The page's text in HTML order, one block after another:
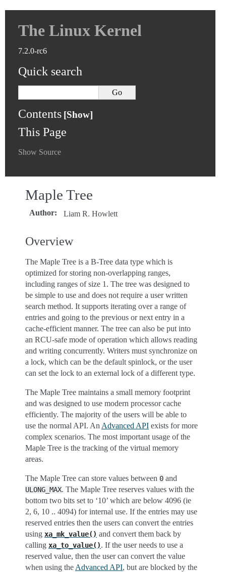
The Linux Kernel
7.2.0-rc6
Quick search
Contents
This Page
Show Source
Maple Tree
Author: Liam R. Howlett
Overview
The Maple Tree is a B-Tree data type which is
optimized for storing non-overlapping ranges,
including ranges of size 1. The tree was designed to
be simple to use and does not require a user written
search method. It supports iterating over a range of
entries and going to the previous or next entry in a
cache-efficient manner. The tree can also be put into
an RCU-safe mode of operation which allows reading
and writing concurrently. Writers must synchronize on
a lock, which can be the default spinlock, or the user
can set the lock to an external lock of a different type.
The Maple Tree maintains a small memory footprint
and was designed to use modern processor cache
efficiently. The majority of the users will be able to
use the normal API. An Advanced API exists for more
complex scenarios. The most important usage of the
Maple Tree is the tracking of the virtual memory
areas.
The Maple Tree can store values between 0 and
ULONG_MAX. The Maple Tree reserves values with the
bottom two bits set to ‘10’ which are below 4096 (ie
2, 6, 10 .. 4094) for internal use. If the entries may use
reserved entries then the users can convert the entries
using xa_mk_value() and convert them back by
calling xa_to_value(). If the user needs to use a
reserved value, then the user can convert the value
when using the Advanced API, but are blocked by the